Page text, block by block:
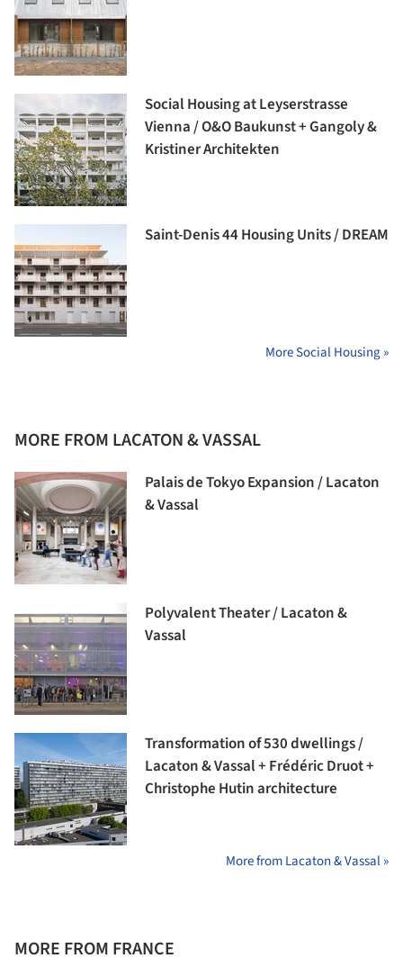
Social Housing at Leyserstrasse
Vienna / O&O Baukunst + Gangoly &
Kristiner Architekten
Saint-Denis 44 Housing Units / DREAM
More Social Housing »
MORE FROM LACATON & VASSAL
Palais de Tokyo Expansion / Lacaton
& Vassal
Polyvalent Theater / Lacaton &
Vassal
Transformation of 530 dwellings /
Lacaton & Vassal + Frédéric Druot +
Christophe Hutin architecture
More from Lacaton & Vassal »
MORE FROM FRANCE